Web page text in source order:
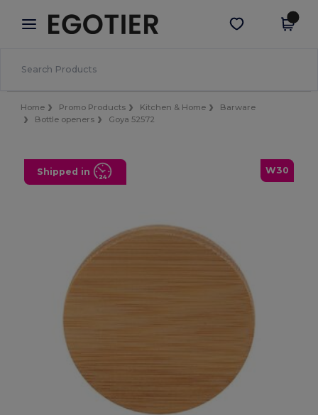
× Egotier App
Better prices on app!
Get the app
Home Promo Products Kitchen & Home
Barware
Bottle openers
Goya 52572
W30
Shipped in